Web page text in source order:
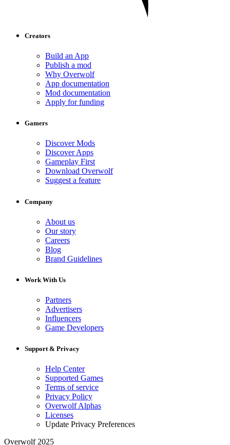
Creators
Build an App
Publish a mod
Why Overwolf
App documentation
Mod documentation
Apply for funding
Gamers
Discover Mods
Discover Apps
Gameplay First
Download Overwolf
Suggest a feature
Company
About us
Our story
Careers
Blog
Brand Guidelines
Work With Us
Partners
Advertisers
Influencers
Game Developers
Support & Privacy
Help Center
Supported Games
Terms of service
Privacy Policy
Overwolf Alphas
Licenses
Update Privacy Preferences
Overwolf 2025